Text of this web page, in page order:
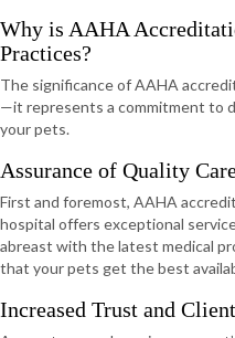
Why is AAHA
Practices?
The significance of AAHA
—it represents a commitment to
your pets.
Assurance of Quality
First and foremost, AAHA
hospital offers exceptional
abreast with the latest medical
that your pets get the best
Increased Trust and